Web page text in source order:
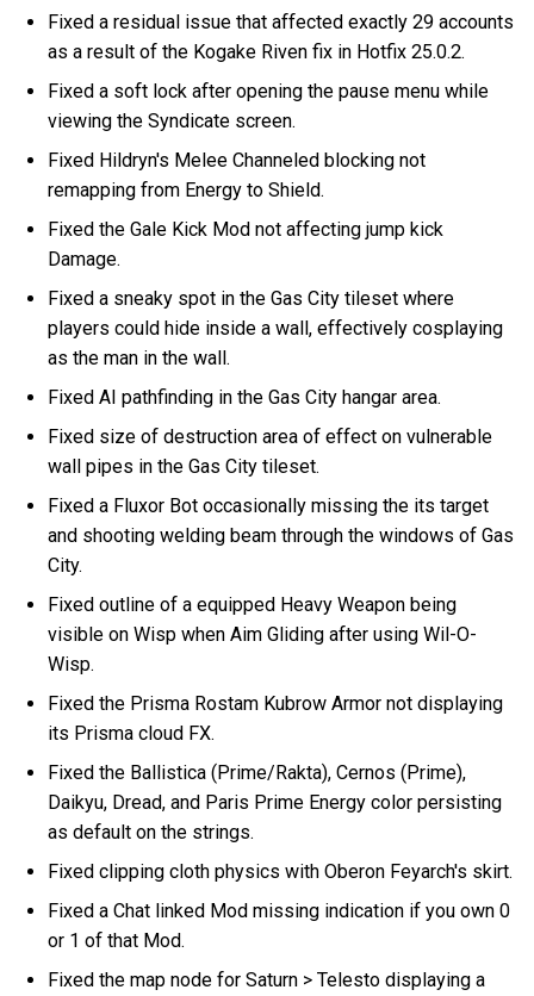
Fixed a residual issue that affected exactly 29 accounts
as a result of the Kogake Riven fix in Hotfix 25.0.2.
Fixed a soft lock after opening the pause menu while
viewing the Syndicate screen.
Fixed Hildryn's Melee Channeled blocking not
remapping from Energy to Shield.
Fixed the Gale Kick Mod not affecting jump kick
Damage.
Fixed a sneaky spot in the Gas City tileset where
players could hide inside a wall, effectively cosplaying
as the man in the wall.
Fixed AI pathfinding in the Gas City hangar area.
Fixed size of destruction area of effect on vulnerable
wall pipes in the Gas City tileset.
Fixed a Fluxor Bot occasionally missing the its target
and shooting welding beam through the windows of Gas
City.
Fixed outline of a equipped Heavy Weapon being
visible on Wisp when Aim Gliding after using Wil-O-
Wisp.
Fixed the Prisma Rostam Kubrow Armor not displaying
its Prisma cloud FX.
Fixed the Ballistica (Prime/Rakta), Cernos (Prime),
Daikyu, Dread, and Paris Prime Energy color persisting
as default on the strings.
Fixed clipping cloth physics with Oberon Feyarch's skirt.
Fixed a Chat linked Mod missing indication if you own 0
or 1 of that Mod.
Fixed the map node for Saturn > Telesto displaying a